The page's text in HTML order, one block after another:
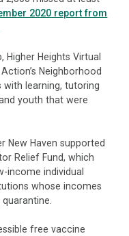
2020 report from
Higher Heights Virtual
Neighborhood
with learning, tutoring
youth that were
New Haven supported
Relief Fund, which
income individual
whose incomes
free vaccine